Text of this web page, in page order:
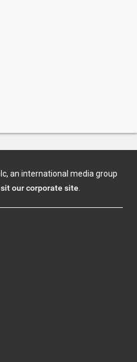
an international media group
our corporate site